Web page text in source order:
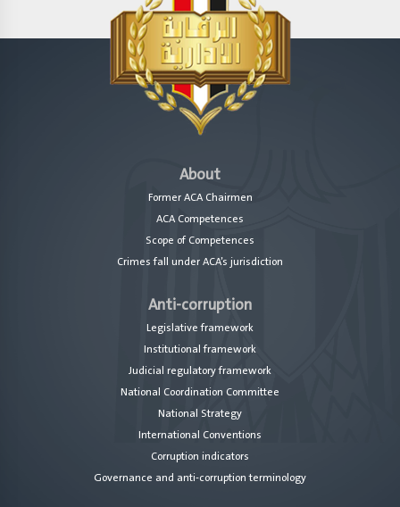
About
Former ACA Chairmen
ACA Competences
Scope of Competences
Crimes fall under ACA’s jurisdiction
Anti-corruption
Legislative framework
Institutional framework
Judicial regulatory framework
National Coordination Committee
National Strategy
International Conventions
Corruption indicators
Governance and anti-corruption terminology